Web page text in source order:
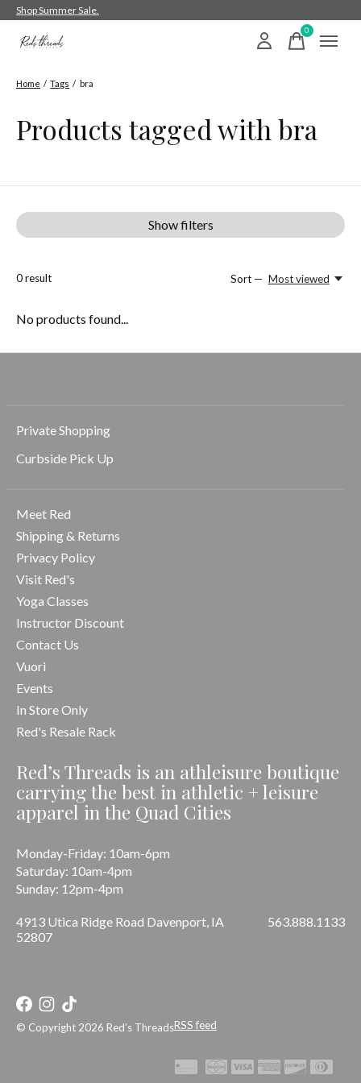
Shop Summer Sale.
0items
Home / Tags / bra
Products tagged with bra
Show filters
0result Sort — Most viewed
No products found...
Private Shopping
Curbside Pick Up
Meet Red
Shipping & Returns
Privacy Policy
Visit Red's
Yoga Classes
Instructor Discount
Contact Us
Vuori
Events
In Store Only
Red's Resale Rack
Red’s Threads is an athleisure boutique
carrying the best in athletic + leisure
apparel in the Quad Cities
Monday-Friday: 10am-6pm
Saturday: 10am-4pm
Sunday: 12pm-4pm
4913 Utica Ridge Road Davenport, IA
52807
563.888.1133
© Copyright 2026 Red’s ThreadsRSS feed